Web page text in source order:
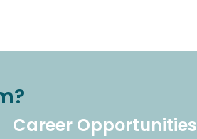
Career Opportunities